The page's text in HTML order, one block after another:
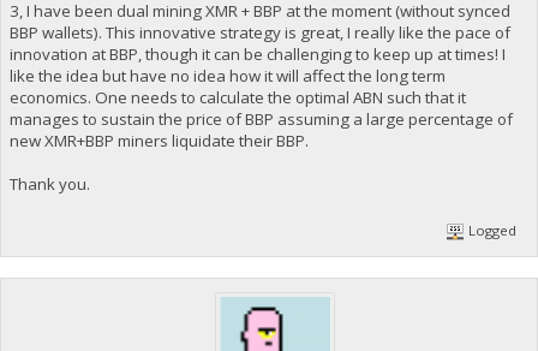
3, I have been dual mining XMR + BBP at the moment (without synced
BBP wallets). This innovative strategy is great, I really like the pace of
innovation at BBP, though it can be challenging to keep up at times! I
like the idea but have no idea how it will affect the long term
economics. One needs to calculate the optimal ABN such that it
manages to sustain the price of BBP assuming a large percentage of
new XMR+BBP miners liquidate their BBP.
Thank you.
Logged